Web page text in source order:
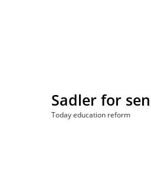
Sadler for
Today education reform